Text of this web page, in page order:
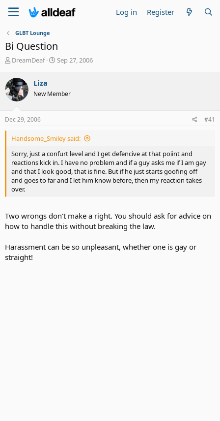
Log in Register
GLBT Lounge
Bi Question
T
r
e
a
d
t
r
e
r
DreamDeaf
S
t
Sep 27, 2006
Liza
New Member
Dec 29, 2006 #41
Handsome_Smiley said:
Sorry, just a confurt level and I get defencive at that poiint and
reactions kick in. I have no problem and if a guy asks me if I am gay
and that I look good, that is fine. But if he just starts goofing off
and goes to far and I let him know before, then my reaction takes
over.
Two wrongs don't make a right. You should ask for advice on
how to handle this without breaking the law.
Harassment can be so unpleasant, whether one is gay or
straight!